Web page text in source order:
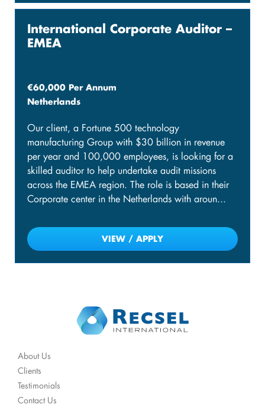
International Corporate Auditor –
EMEA
€60,000 Per Annum
Netherlands
Our client, a Fortune 500 technology
manufacturing Group with $30 billion in revenue
per year and 100,000 employees, is looking for a
skilled auditor to help undertake audit missions
across the EMEA region. The role is based in their
Corporate center in the Netherlands with aroun...
VIEW / APPLY
About Us
Clients
Testimonials
Contact Us